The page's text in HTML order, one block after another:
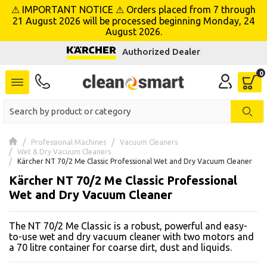
menu
⚠ IMPORTANT NOTICE ⚠ Orders placed from 7 through
21 August 2026 will be processed beginning Monday, 24
August 2026.
Authorized Dealer
Professional Machines
Vacuum Cleaners
Wet & Dry Vacuum Cleaners
Kärcher NT 70/2 Me Classic Professional Wet and Dry Vacuum Cleaner
Kärcher NT 70/2 Me Classic Professional
Wet and Dry Vacuum Cleaner
The NT 70/2 Me Classic is a robust, powerful and easy-
to-use wet and dry vacuum cleaner with two motors and
a 70 litre container for coarse dirt, dust and liquids.